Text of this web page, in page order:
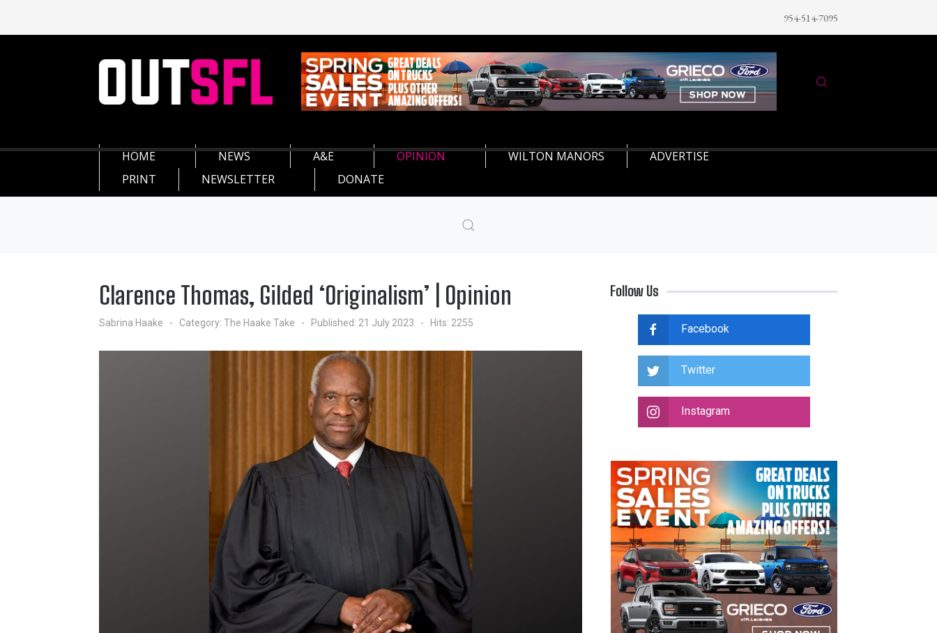
954-514-7095
HOME NEWS A&E OPINION WILTON MANORS
ADVERTISE
PRINT
NEWSLETTER DONATE
Clarence Thomas, Gilded ‘Originalism’ | Opinion
Sabrina Haake Category: The Haake Take Published: 21 July 2023 Hits: 2255
Follow Us
Facebook
Twitter
Instagram